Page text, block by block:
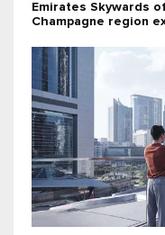
Emirates Skywards
Champagne region